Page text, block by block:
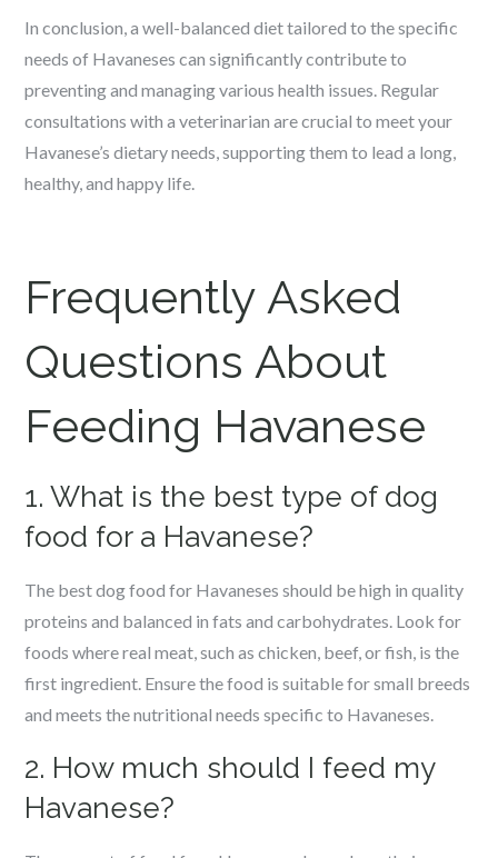
In conclusion, a well-balanced diet tailored to the specific
needs of Havaneses can significantly contribute to
preventing and managing various health issues. Regular
consultations with a veterinarian are crucial to meet your
Havanese’s dietary needs, supporting them to lead a long,
healthy, and happy life.
Frequently Asked
Questions About
Feeding Havanese
1. What is the best type of dog
food for a Havanese?
The best dog food for Havaneses should be high in quality
proteins and balanced in fats and carbohydrates. Look for
foods where real meat, such as chicken, beef, or fish, is the
first ingredient. Ensure the food is suitable for small breeds
and meets the nutritional needs specific to Havaneses.
2. How much should I feed my
Havanese?